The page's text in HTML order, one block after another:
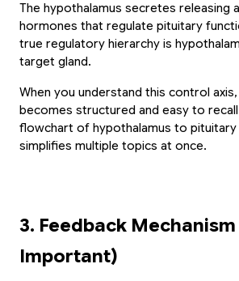
The hypothalamus secretes releasing
hormones that regulate pituitary
true regulatory hierarchy is
target gland.
When you understand this control
becomes structured and easy to
flowchart of hypothalamus to
simplifies multiple topics at once.
3. Feedback
Important)